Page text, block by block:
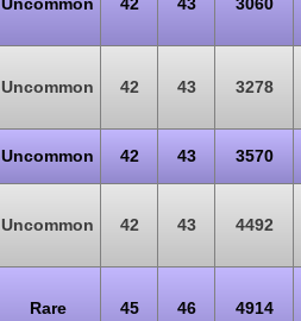
Uncommon 42 43 3278
Uncommon 42 43 3570
Uncommon 42 43 4492
Rare 45 46 4914